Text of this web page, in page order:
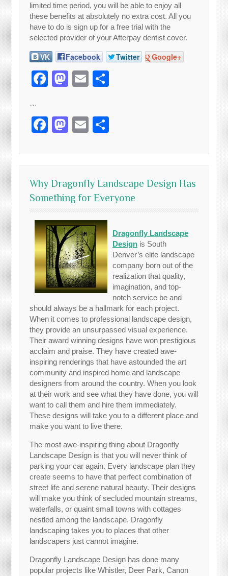
limited time period, you will be able to enjoy all
these benefits at absolutely no extra cost. All you
have to do is sign up for a free trial with the
selected provider of your Afterpay dentist cover.
VK Facebook Twitter Google+
Facebook
Mastodon
Email
…
Facebook
Mastodon
Email
Why Dragonfly Landscape Design Has
Something for Everyone
Dragonfly Landscape
Designis South
Denver’s elite landscape
company born out of the
realization that quality,
imagination, and top-
notch service be and
should always be a hallmark for each project.
When it comes to professional landscape design,
they provide an unsurpassed visual experience.
Their award winning designs have won prestigious
acclaim and praise. They have created awe-
inspiring renderings that have astounded the art
community and inspired home and landscape
designers from around the country. When you look
at their work and see what they have done, you will
want to call them and hire them immediately.
These designs will take you to a different place and
make you want to live there.
The most awe-inspiring thing about Dragonfly
Landscape Design is that you will never think of
parking your car again. Every landscape plan they
create seems to have that perfect combination of
street life and serene natural beauty. Their designs
will make you think of secluded mountain streams,
waterfalls, or quaint small towns with cottages
nestled among the landscape. Dragonfly
landscaping takes you to places that other
landscapers just cannot imagine.
Dragonfly Landscape Design has done many
popular projects like Whistler, Deer Park, Canon